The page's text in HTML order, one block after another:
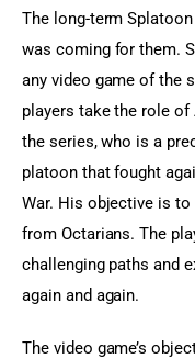
The long-term
was coming for them.
any video game of the
players take the role
the series, who is a
platoon that fought
War. His objective is
from Octarians. The
challenging paths and
again and again.
The video game’s